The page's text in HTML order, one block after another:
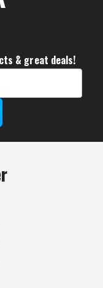
& great deals!